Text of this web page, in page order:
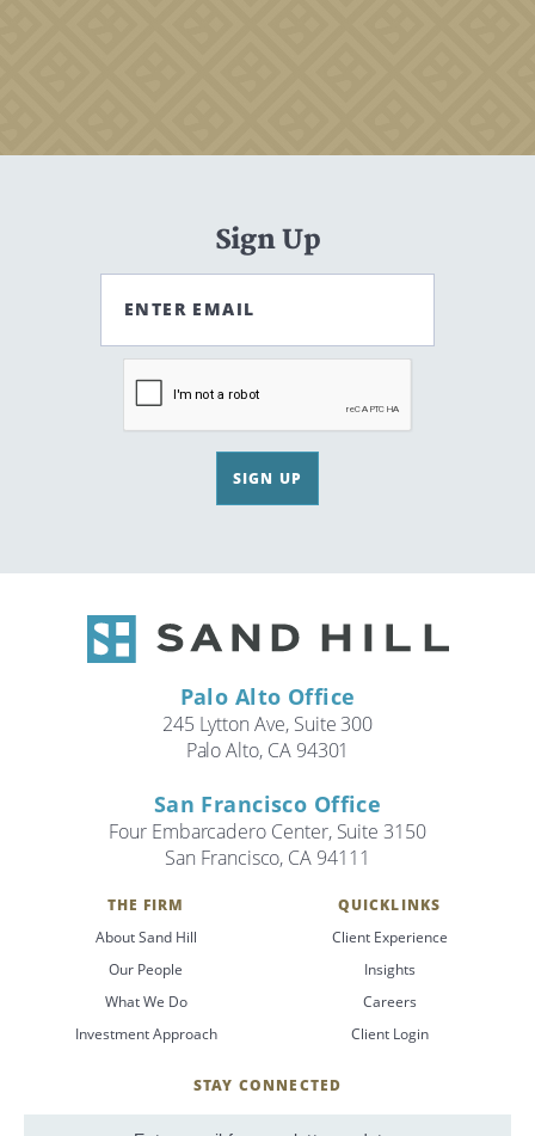
Sign Up
ENTER EMAIL
SIGN UP
Palo Alto Office
245 Lytton Ave, Suite 300
Palo Alto, CA 94301
San Francisco Office
Four Embarcadero Center, Suite 3150
San Francisco, CA 94111
THE FIRM
About Sand Hill
Our People
What We Do
Investment Approach
QUICKLINKS
Client Experience
Insights
Careers
Client Login
STAY CONNECTED